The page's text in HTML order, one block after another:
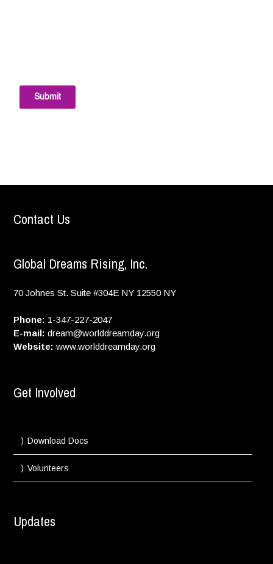
Submit
Contact Us
Global Dreams Rising, Inc.
70 Johnes St. Suite #304E NY 12550 NY
Phone: 1-347-227-2047
E-mail: dream@worlddreamday.org
Website: www.worlddreamday.org
Get Involved
Download Docs
Volunteers
Updates